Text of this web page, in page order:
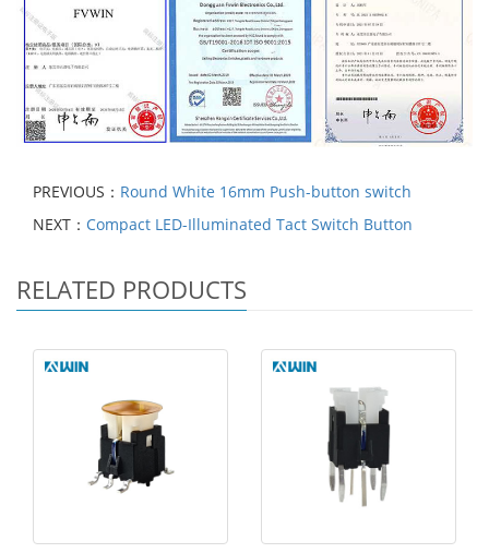
PREVIOUS： Round White 16mm Push-button switch
NEXT： Compact LED-Illuminated Tact Switch Button
RELATED PRODUCTS